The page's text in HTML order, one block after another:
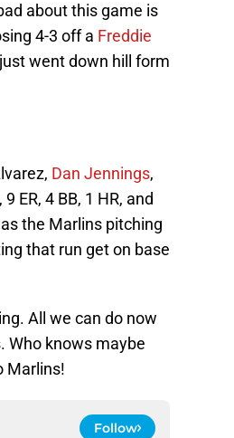
about this game is
4-3 off a Freddie
went down hill form
Dan Jennings,
ER, 4 BB, 1 HR, and
the Marlins pitching
that run get on base
All we can do now
Who knows maybe
Marlins!
Follow